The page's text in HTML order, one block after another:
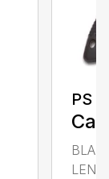
PS